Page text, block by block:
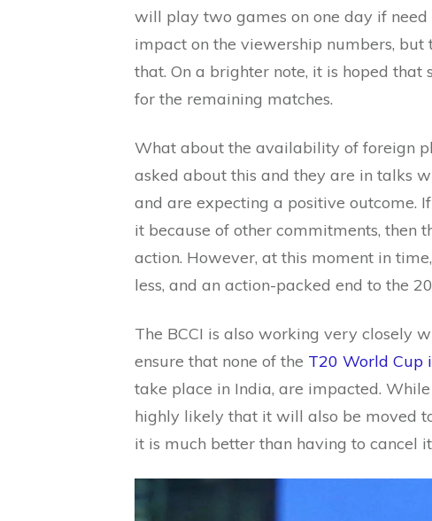
will play two games on one day if
impact on the viewership numbers,
that. On a brighter note, it is hoped
for the remaining matches.
What about the availability of foreign
asked about this and they are in talks
and are expecting a positive outcome.
it because of other commitments, then
action. However, at this moment in
less, and an action-packed end to the
The BCCI is also working very closely
ensure that none of the T20 World Cup
take place in India, are impacted.
highly likely that it will also be moved
it is much better than having to cancel